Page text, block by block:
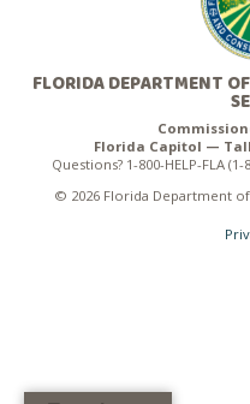
FLORIDA DEPARTMENT
Florida Capitol —
Questions? 1-800-HELP-FLA
© 2026 Florida Department